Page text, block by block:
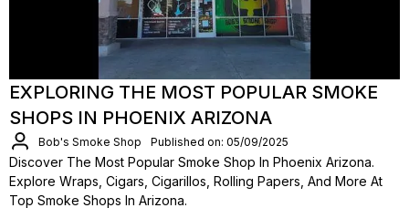
EXPLORING THE MOST POPULAR SMOKE
SHOPS IN PHOENIX ARIZONA
Bob's Smoke Shop Published on: 05/09/2025
Discover The Most Popular Smoke Shop In Phoenix Arizona.
Explore Wraps, Cigars, Cigarillos, Rolling Papers, And More At
Top Smoke Shops In Arizona.